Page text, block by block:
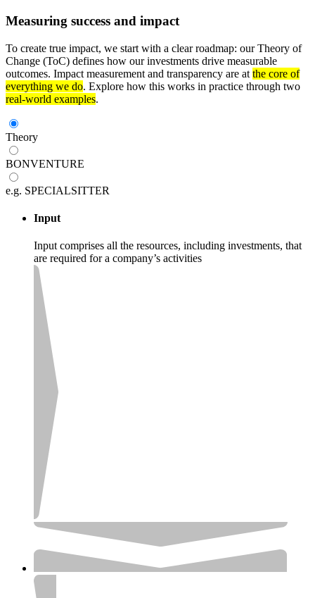
Measuring success and impact
To create true impact, we start with a clear roadmap: our Theory of
Change (ToC) defines how our investments drive measurable
outcomes. Impact measurement and transparency are at the core of
everything we do. Explore how this works in practice through two
real-world examples.
Theory
BONVENTURE
e.g. SPECIALSITTER
Input
Input comprises all the resources, including investments, that
are required for a company’s activities